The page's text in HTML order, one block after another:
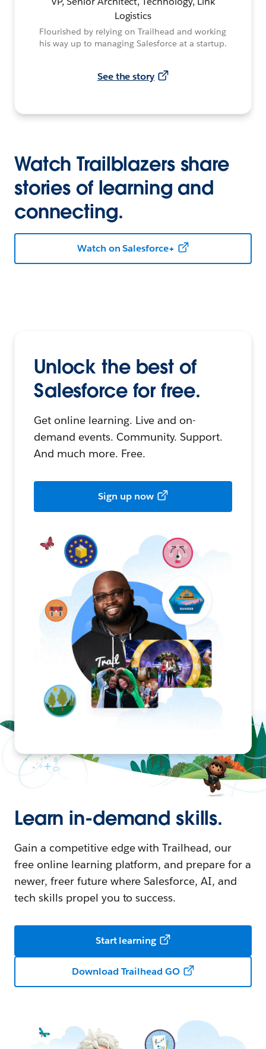
Logistics
Flourished by relying on Trailhead and working
his way up to managing Salesforce at a startup.
See the story
Watch Trailblazers share
stories of learning and
connecting.
Watch on Salesforce+
Unlock the best of
Salesforce for free.
Get online learning. Live and on-
demand events. Community. Support.
And much more. Free.
Sign up now
Learn in-demand skills.
Gain a competitive edge with Trailhead, our
free online learning platform, and prepare for a
newer, freer future where Salesforce, AI, and
tech skills propel you to success.
Start learning
Download Trailhead GO